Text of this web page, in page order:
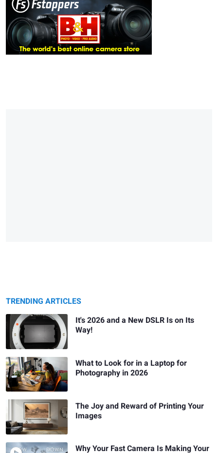
TRENDING ARTICLES
It's 2026 and a New DSLR Is on Its
Way!
What to Look for in a Laptop for
Photography in 2026
The Joy and Reward of Printing Your
Images
Why Your Fast Camera Is Making Your